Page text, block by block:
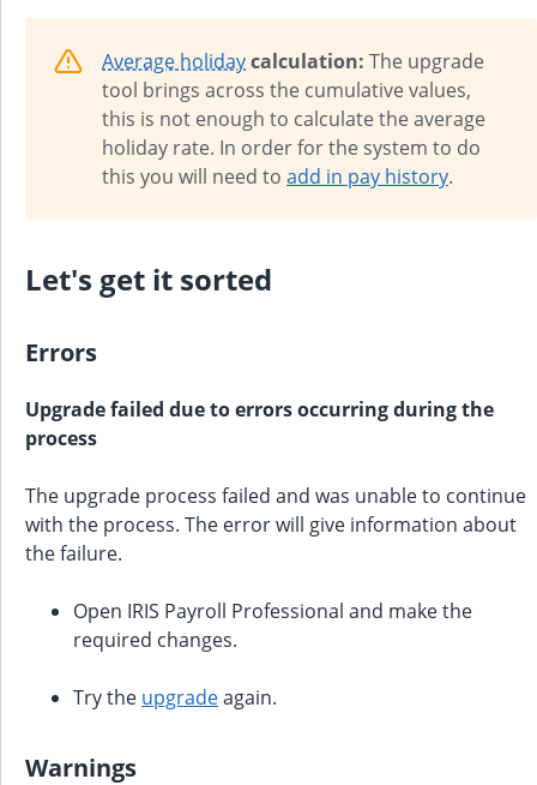
Average holidaycalculation: The upgrade
tool brings across the cumulative values,
this is not enough to calculate the average
holiday rate. In order for the system to do
this you will need to add in pay history.
Let's get it sorted
Errors
Upgrade failed due to errors occurring during the
process
The upgrade process failed and was unable to continue
with the process. The error will give information about
the failure.
Open IRIS Payroll Professional and make the
required changes.
Try the upgradeagain.
Warnings